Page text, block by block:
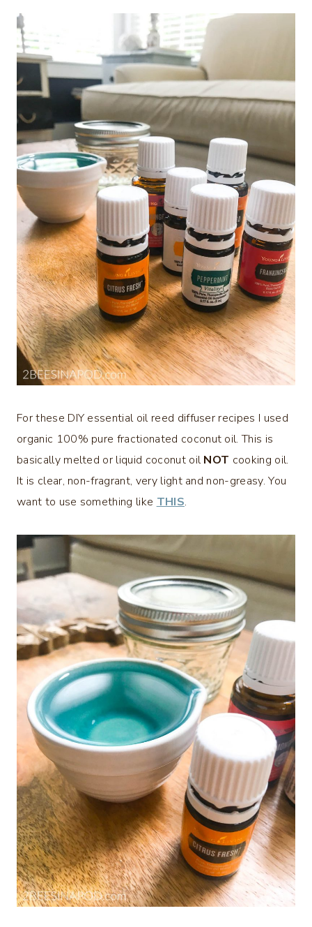
For these DIY essential oil reed diffuser recipes I used
organic 100% pure fractionated coconut oil. This is
basically melted or liquid coconut oilNOT cooking oil.
It is clear, non-fragrant, very light and non-greasy. You
want to use something like THIS.